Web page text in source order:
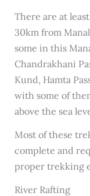
There are at
30km from
some in this
Chandrakhani
Kund, Hamta
with some of
above the sea
Most of these
complete and
proper trekking
River Rafting